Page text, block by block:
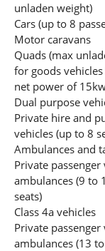
unladen weight)
Cars (up to 8
Motor caravans
Quads (max
for goods
net power of
Dual purpose
Private hire and
vehicles (up to 8
Ambulances and
Private passenger
ambulances (9 to
seats)
Class 4a vehicles
Private passenger
ambulances (13